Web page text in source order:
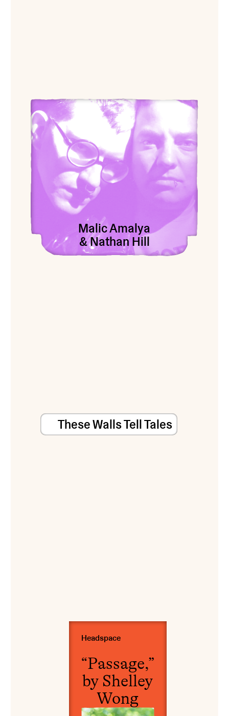
View Malic Amalya & Nathan Hill
Malic Amalya
& Nathan Hill
These Walls Tell Tales
View “Passage,” by Shelley Wong
Headspace
“Passage,”
by Shelley
Wong